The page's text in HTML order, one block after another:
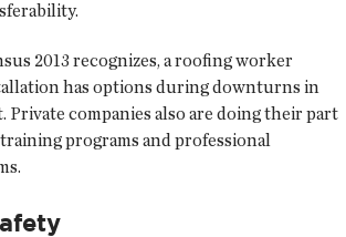
2013 recognizes, a roofing worker
has options during downturns in
Private companies also are doing their part
programs and professional